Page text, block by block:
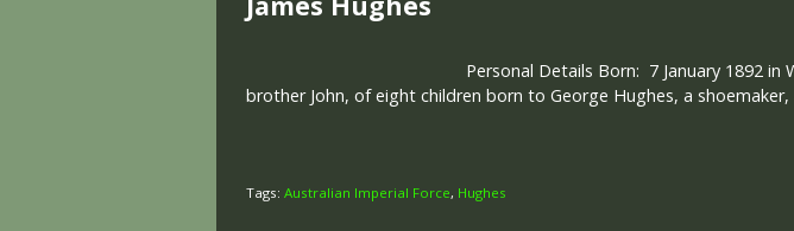
Personal Details Born: 7 January 1892
brother John, of eight children born to George Hughes, a
Tags: Australian Imperial Force, Hughes